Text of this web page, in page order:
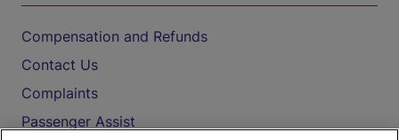
Compensation and Refunds
Contact Us
Complaints
Passenger Assist